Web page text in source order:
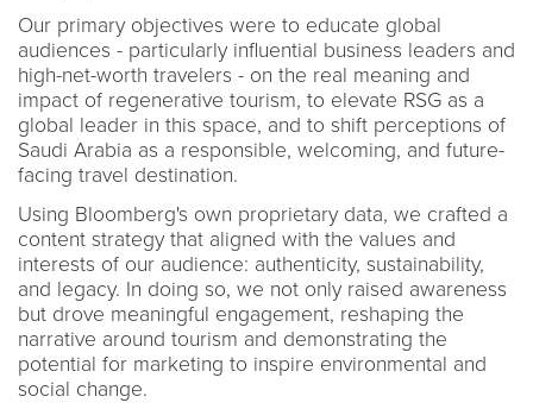
Our primary objectives were to educate global
audiences - particularly influential business leaders and
high-net-worth travelers - on the real meaning and
impact of regenerative tourism, to elevate RSG as a
global leader in this space, and to shift perceptions of
Saudi Arabia as a responsible, welcoming, and future-
facing travel destination.
Using Bloomberg's own proprietary data, we crafted a
content strategy that aligned with the values and
interests of our audience: authenticity, sustainability,
and legacy. In doing so, we not only raised awareness
but drove meaningful engagement, reshaping the
narrative around tourism and demonstrating the
potential for marketing to inspire environmental and
social change.